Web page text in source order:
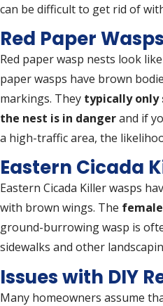
can be difficult to get rid of
Red Paper Wasps
Red paper wasp nests look
paper wasps have brown
markings. They typically
the nest is in dangerand if
a high-traffic area, the
Eastern Cicada
Eastern Cicada Killer wasps
with brown wings. The
ground-burrowing wasp is
sidewalks and other
Issues with DIY
Many homeowners assume